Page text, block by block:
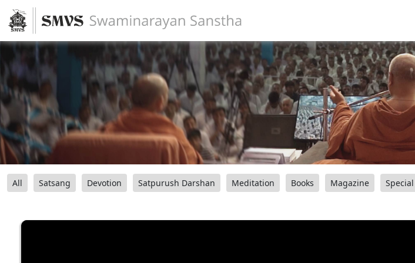
All Satsang Devotion Satpurush Darshan Meditation Books Magazine Special